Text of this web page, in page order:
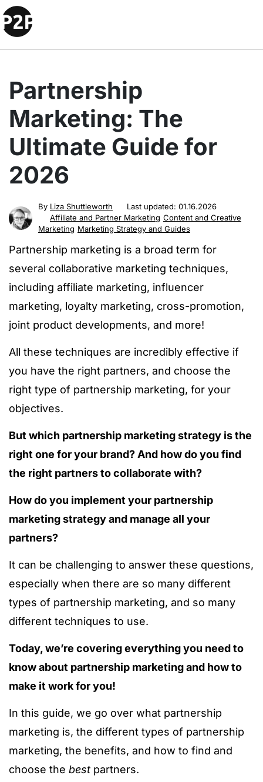
Partnership
Marketing: The
Ultimate Guide for
2026
By Liza Shuttleworth Last updated: 01.16.2026
Affiliate and Partner Marketing Content and Creative
Marketing Marketing Strategy and Guides
Partnership marketing is a broad term for
several collaborative marketing techniques,
including affiliate marketing, influencer
marketing, loyalty marketing, cross-promotion,
joint product developments, and more!
All these techniques are incredibly effective if
you have the right partners, and choose the
right type of partnership marketing, for your
objectives.
But which partnership marketing strategy is the
right one for your brand? And how do you find
the right partners to collaborate with?
How do you implement your partnership
marketing strategy and manage all your
partners?
It can be challenging to answer these questions,
especially when there are so many different
types of partnership marketing, and so many
different techniques to use.
Today, we’re covering everything you need to
know about partnership marketing and how to
make it work for you!
In this guide, we go over what partnership
marketing is, the different types of partnership
marketing, the benefits, and how to find and
choose the best partners.